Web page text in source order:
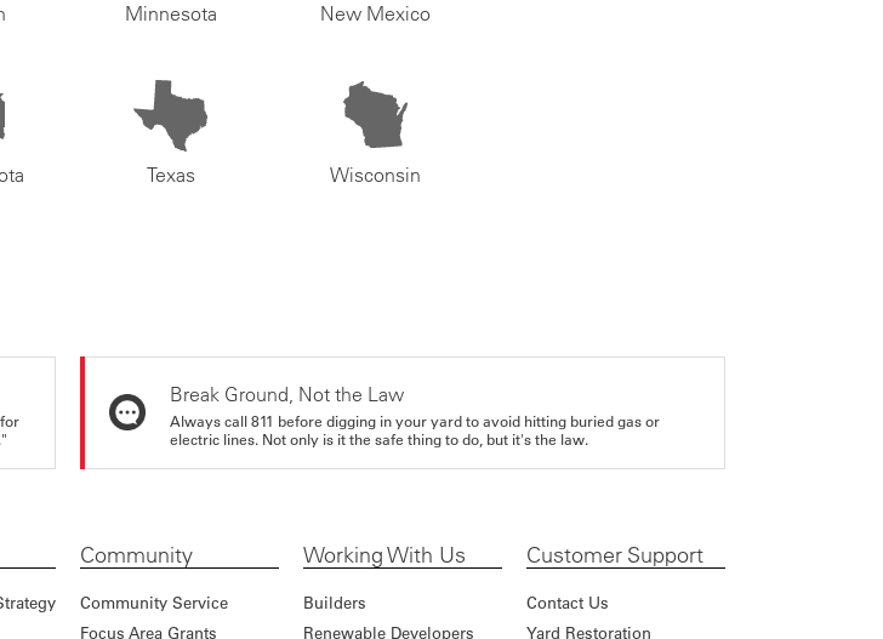
Minnesota New Mexico
Texas Wisconsin
Break Ground, Not the Law
Always call 811 before digging in your yard to avoid hitting buried gas or
electric lines. Not only is it the safe thing to do, but it's the law.
Community
Community Service
Focus Area Grants
Working With Us
Builders
Renewable Developers
Customer Support
Contact Us
Yard Restoration